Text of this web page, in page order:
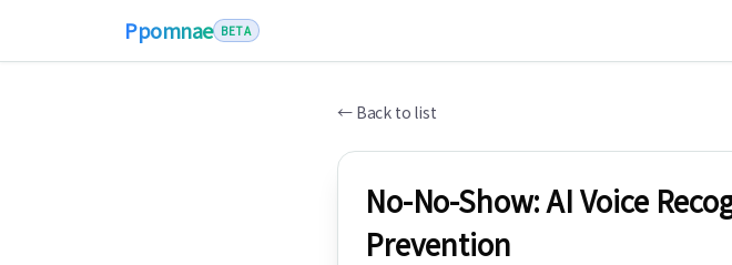
Ppomnae BETA
← Back to list
No-No-Show: AI Voice
Prevention